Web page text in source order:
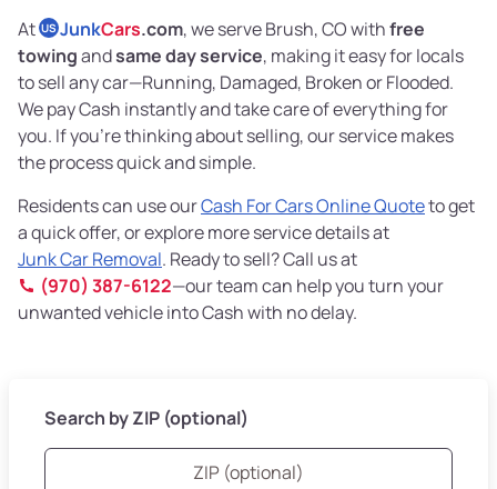
At US JunkCars.com, we serve Brush, CO withfree
towingandsame day service, making it easy for locals
to sell any car—Running, Damaged, Broken or Flooded.
We pay Cash instantly and take care of everything for
you. If you’re thinking about selling, our service makes
the process quick and simple.
Residents can use ourCash For Cars Online Quoteto get
a quick offer, or explore more service details at
Junk Car Removal. Ready to sell? Call us at
(970) 387-6122—our team can help you turn your
unwanted vehicle into Cash with no delay.
Search by ZIP (optional)